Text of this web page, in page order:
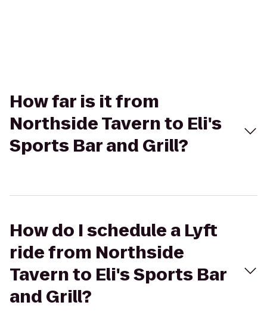
How far is it from
Northside Tavern to Eli's
Sports Bar and Grill?
How do I schedule a Lyft
ride from Northside
Tavern to Eli's Sports Bar
and Grill?